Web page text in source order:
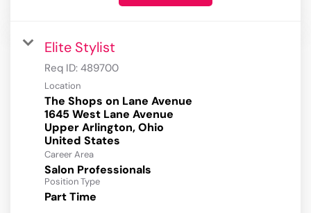
Elite Stylist
Req ID: 489700
Location
The Shops on Lane Avenue
1645 West Lane Avenue
Upper Arlington, Ohio
Career Area
Salon Professionals
Position Type
Part Time